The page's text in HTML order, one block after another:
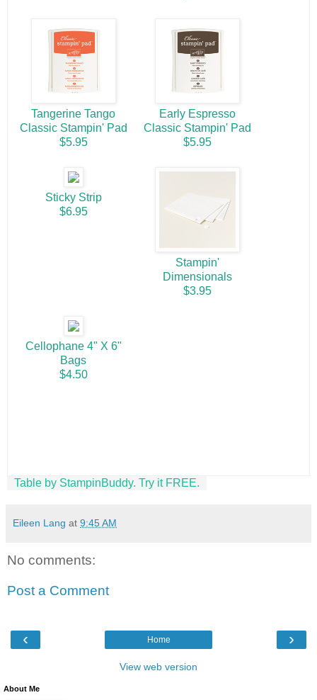
Tangerine Tango
Classic Stampin' Pad
$5.95
Early Espresso
Classic Stampin' Pad
$5.95
Sticky Strip
$6.95
Stampin'
Dimensionals
$3.95
Cellophane 4" X 6"
Bags
$4.50
Table by StampinBuddy. Try it FREE.
Eileen Lang at 9:45 AM
No comments:
Post a Comment
‹ ›
Home
View web version
About Me